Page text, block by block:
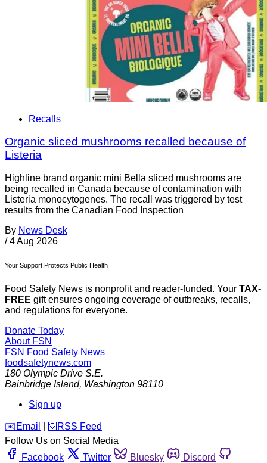
Recalls
Organic sliced mushrooms recalled because of
Listeria
Highline brand organic mini Bella sliced mushrooms are
being recalled in Canada because of contamination with
Listeria monocytogenes. The recall was triggered by test
results from the Canadian Food Inspection
By News Desk
/ 4 Aug 2026
Your Support Protects Public Health
Food Safety News is nonprofit and reader-funded. Your TAX-
FREE gift ensures ongoing coverage of outbreaks, recalls,
and regulations for everyone.
Donate Today
About FSN
FSN Food Safety News
foodsafetynews.com
180 Olympic Drive S.E.
Bainbridge Island, Washington 98110
Sign up
️✉️ Email 🛜 RSS Feed
Follow Us on Social Media
Facebook
Twitter Bluesky
Discord